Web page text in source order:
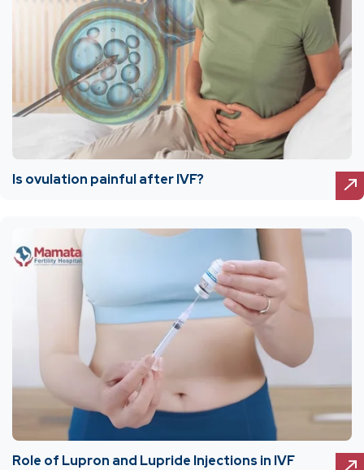
Is ovulation painful after IVF?
Role of Lupron and Lupride Injections in IVF